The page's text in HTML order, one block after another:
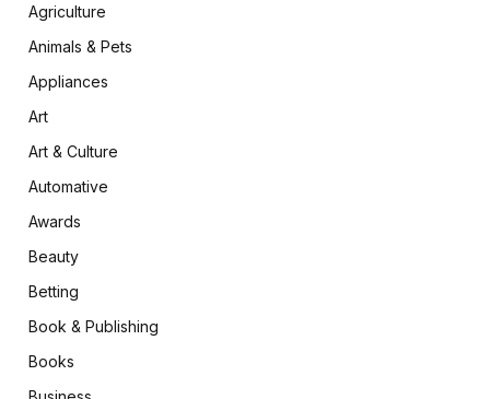
Agriculture
Animals & Pets
Appliances
Art
Art & Culture
Automative
Awards
Beauty
Betting
Book & Publishing
Books